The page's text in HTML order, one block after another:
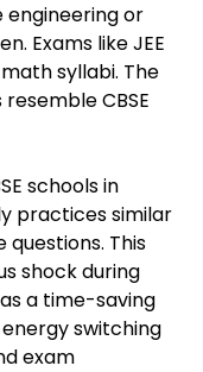
engineering or
Exams like JEE
math syllabi. The
CBSE
schools in
practices similar
This
shock during
as a time-saving
switching
exam